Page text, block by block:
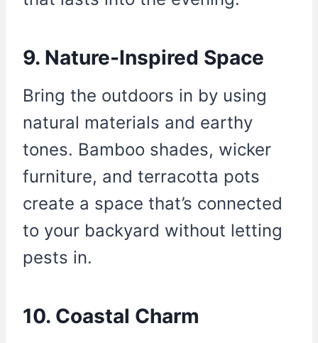
9. Nature-Inspired Space
Bring the outdoors in by using
natural materials and earthy
tones. Bamboo shades, wicker
furniture, and terracotta pots
create a space that’s connected
to your backyard without letting
pests in.
10. Coastal Charm